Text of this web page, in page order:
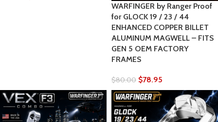
WARFINGER by Ranger Proof
for GLOCK 19 / 23 / 44
ENHANCED COPPER BILLET
ALUMINUM MAGWELL – FITS
GEN 5 OEM FACTORY
FRAMES
$80.00 $78.95